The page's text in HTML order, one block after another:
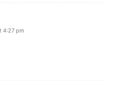
4:27 pm